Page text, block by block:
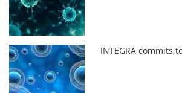
INTEGRA commits